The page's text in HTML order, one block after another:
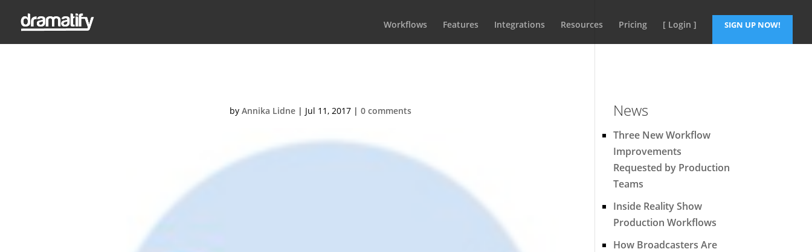
Workflows Features Integrations Resources Pricing [ Login ] SIGN UP NOW!
by Annika Lidne| Jul 11, 2017| 0 comments News
Three New Workflow
Improvements
Requested by Production
Teams
Inside Reality Show
Production Workflows
How Broadcasters Are